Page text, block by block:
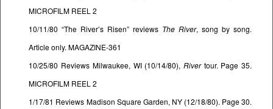
MICROFILM REEL 2
10/11/80 “The River’s Risen” reviews The River, song by song.
Article only. MAGAZINE-361
10/25/80 Reviews Milwaukee, WI (10/14/80), Rivertour. Page 35.
MICROFILM REEL 2
1/17/81 Reviews Madison Square Garden, NY (12/18/80). Page 30.